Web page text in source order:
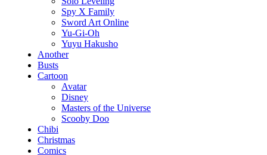
Spy X Family
Sword Art Online
Yu-Gi-Oh
Yuyu Hakusho
Another
Busts
Cartoon
Avatar
Disney
Masters of the Universe
Scooby Doo
Chibi
Christmas
Comics